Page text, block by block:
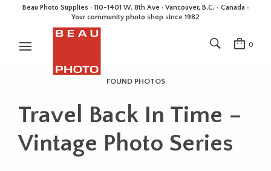
Beau Photo Supplies · 110-1401 W. 8th Ave · Vancouver, B.C. • Canada •
Your community photo shop since 1982
0
FOUND PHOTOS
Travel Back In Time –
Vintage Photo Series